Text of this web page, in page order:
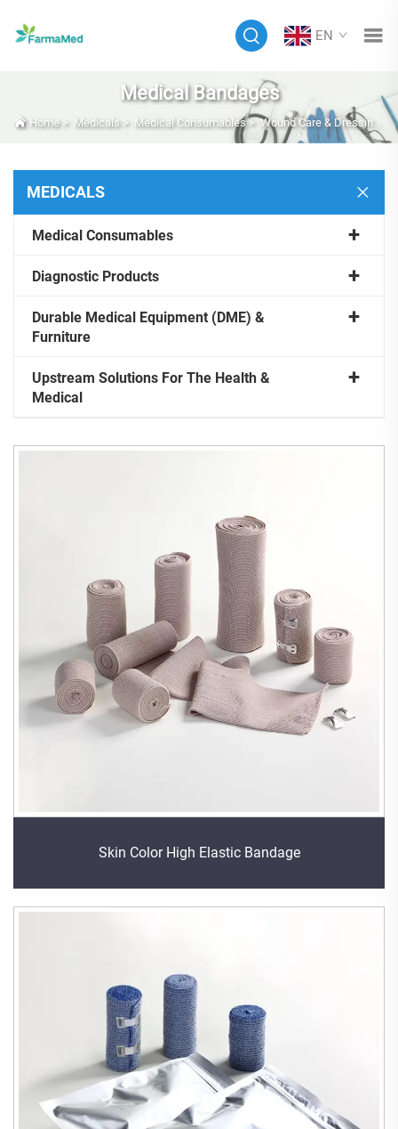
EN
Medical Bandages
Home> Medicals> Medical Consumables>Wound Care & Dressings
MEDICALS
Medical Consumables
Diagnostic Products
Durable Medical Equipment (DME) &
Furniture
Upstream Solutions For The Health &
Medical
Skin Color High Elastic Bandage